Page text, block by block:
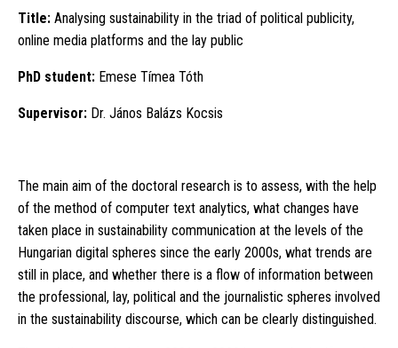
Title: Analysing sustainability in the triad of political publicity,
online media platforms and the lay public
PhD student: Emese Tímea Tóth
Supervisor: Dr. János Balázs Kocsis
The main aim of the doctoral research is to assess, with the help
of the method of computer text analytics, what changes have
taken place in sustainability communication at the levels of the
Hungarian digital spheres since the early 2000s, what trends are
still in place, and whether there is a flow of information between
the professional, lay, political and the journalistic spheres involved
in the sustainability discourse, which can be clearly distinguished.